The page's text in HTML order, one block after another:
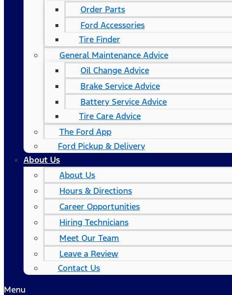
Order Parts
Ford Accessories
Tire Finder
General Maintenance Advice
Oil Change Advice
Brake Service Advice
Battery Service Advice
Tire Care Advice
The Ford App
Ford Pickup & Delivery
About Us
About Us
Hours & Directions
Career Opportunities
Hiring Technicians
Meet Our Team
Leave a Review
Contact Us
Menu